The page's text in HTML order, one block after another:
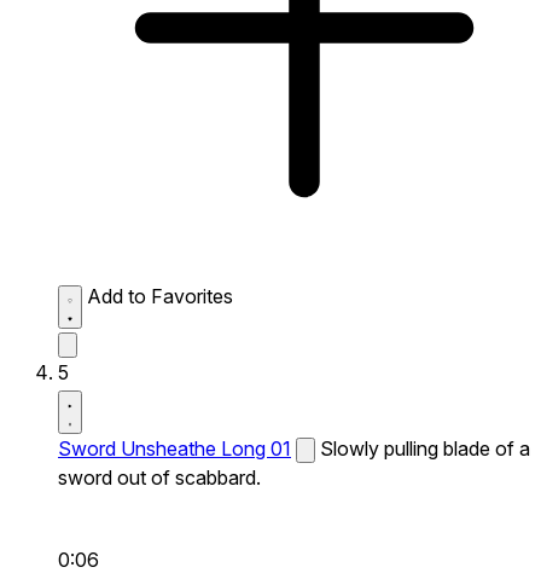
Add to Favorites
5
Sword Unsheathe Long 01
Slowly pulling blade of a
sword out of scabbard.
0:06